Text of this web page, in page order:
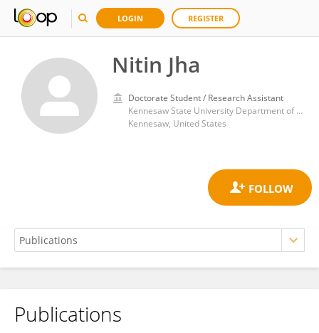
LOGIN REGISTER
Nitin Jha
Doctorate Student / Research Assistant
Kennesaw State University Department of Computer Science
Kennesaw, United States
Nitin Jha
Publications